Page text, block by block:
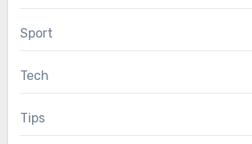
Sport
Tech
Tips